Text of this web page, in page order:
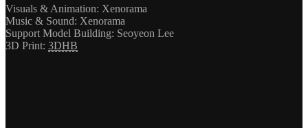
Visuals & Animation: Xenorama
Music & Sound: Xenorama
Support Model Building: Seoyeon Lee
3D Print: 3DHB